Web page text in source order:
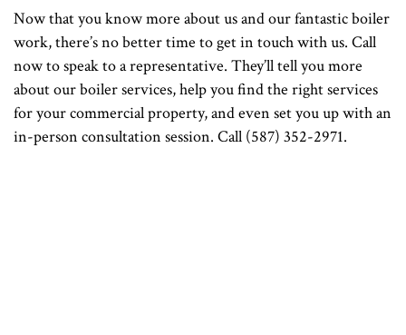
Now that you know more about us and our fantastic boiler
work, there’s no better time to get in touch with us. Call
now to speak to a representative. They’ll tell you more
about our boiler services, help you find the right services
for your commercial property, and even set you up with an
in-person consultation session. Call (587) 352-2971.